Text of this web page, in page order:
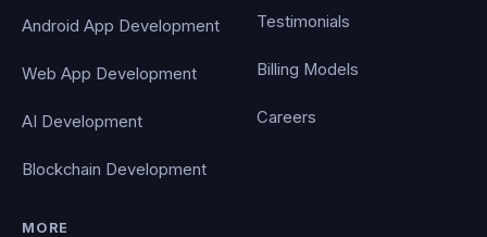
Android App Development
Web App Development
AI Development
Blockchain Development
Testimonials
Billing Models
Careers
MORE